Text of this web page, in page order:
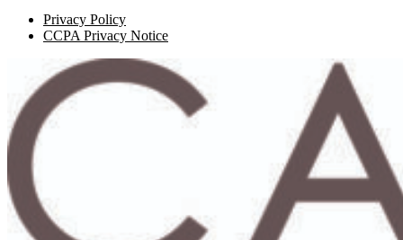
Privacy Policy
CCPA Privacy Notice